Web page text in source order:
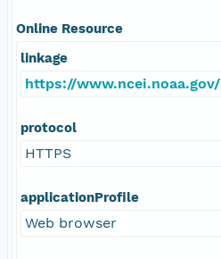
Online Resource
linkage
https://www.ncei.noaa.gov/
protocol
HTTPS
applicationProfile
Web browser